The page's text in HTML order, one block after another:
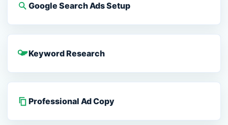
Google Search Ads Setup
Keyword Research
Professional Ad Copy